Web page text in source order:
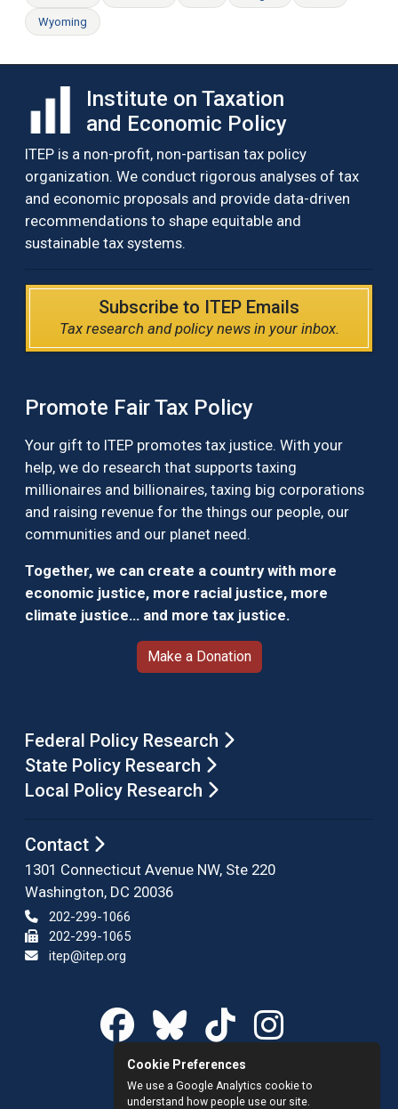
Wyoming
Institute on Taxation
and Economic Policy
ITEP is a non-profit, non-partisan tax policy
organization. We conduct rigorous analyses of tax
and economic proposals and provide data-driven
recommendations to shape equitable and
sustainable tax systems.
Subscribe to ITEP Emails
Tax research and policy news in your inbox.
Promote Fair Tax Policy
Your gift to ITEP promotes tax justice. With your
help, we do research that supports taxing
millionaires and billionaires, taxing big corporations
and raising revenue for the things our people, our
communities and our planet need.
Together, we can create a country with more
economic justice, more racial justice, more
climate justice… and more tax justice.
Make a Donation
Federal Policy Research
State Policy Research
Local Policy Research
Contact
1301 Connecticut Avenue NW, Ste 220
Washington, DC 20036
202-299-1066
202-299-1065
itep@itep.org
Cookie Preferences
We use a Google Analytics cookie to
understand how people use our site.